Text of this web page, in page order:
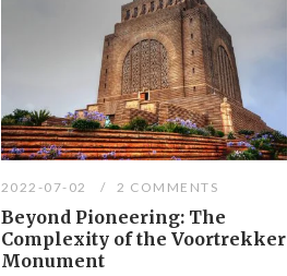
2022-07-02 2 COMMENTS
Beyond Pioneering: The
Complexity of the Voortrekker
Monument